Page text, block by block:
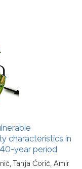
cited by providing the
of the citation, a
describing
mentions, or
claim, and a label
in which section the
Contrasting
this article has been
scite.ai
characteristics in
year period
Tanja Ćorić, Amir